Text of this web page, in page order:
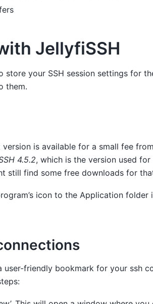
JellyfiSSH
store your SSH session settings for
them.
version is available for a small fee
4.5.2, which is the version used for
still find some free downloads for
icon to the Application folder
user-friendly bookmark for your ssh